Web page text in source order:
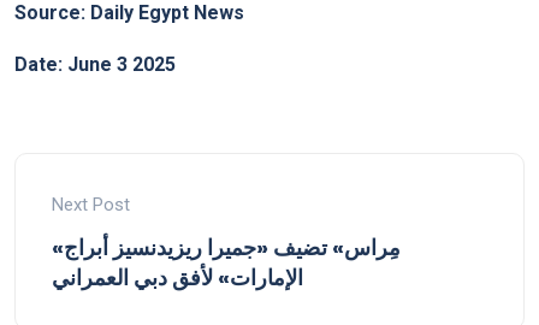
Source: Daily Egypt News
Date: June 3 2025
Next Post
«مِراس» تضيف «جميرا ريزيدنسيز أبراج
الإمارات» لأفق دبي العمراني